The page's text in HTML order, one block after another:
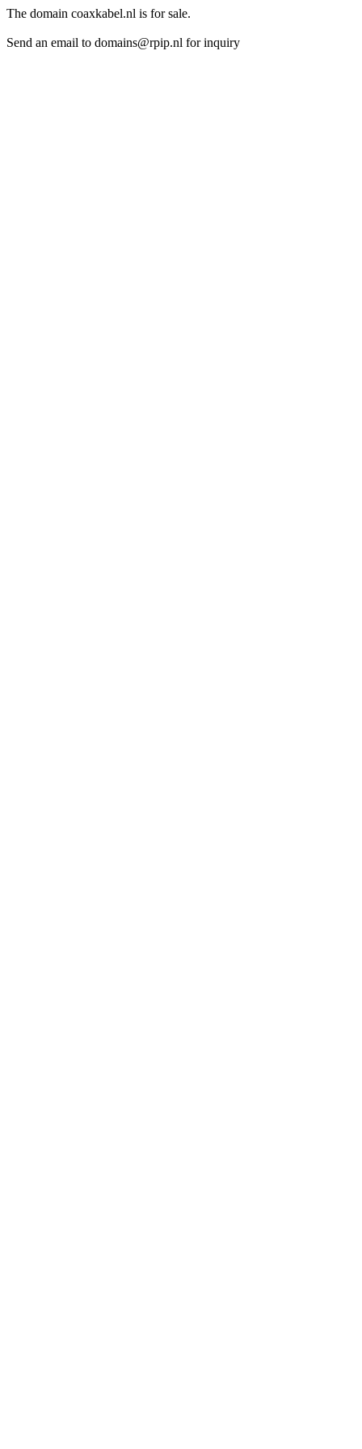
The domain coaxkabel.nl is for sale.
Send an email to domains@rpip.nl for inquiry